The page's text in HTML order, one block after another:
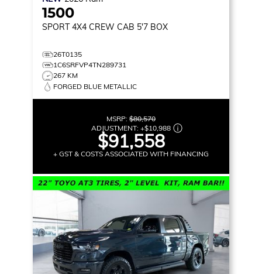
1500
SPORT 4X4 CREW CAB 5'7 BOX
26T0135
1C6SRFVP4TN289731
267 KM
FORGED BLUE METALLIC
MSRP: $80,570
ADJUSTMENT: +$10,988
$91,558
+ GST & COSTS ASSOCIATED WITH FINANCING